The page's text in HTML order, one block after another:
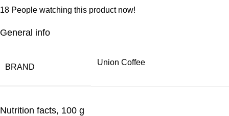
18 People watching this product now!
General info
BRAND
Union Coffee
Nutrition facts, 100 g